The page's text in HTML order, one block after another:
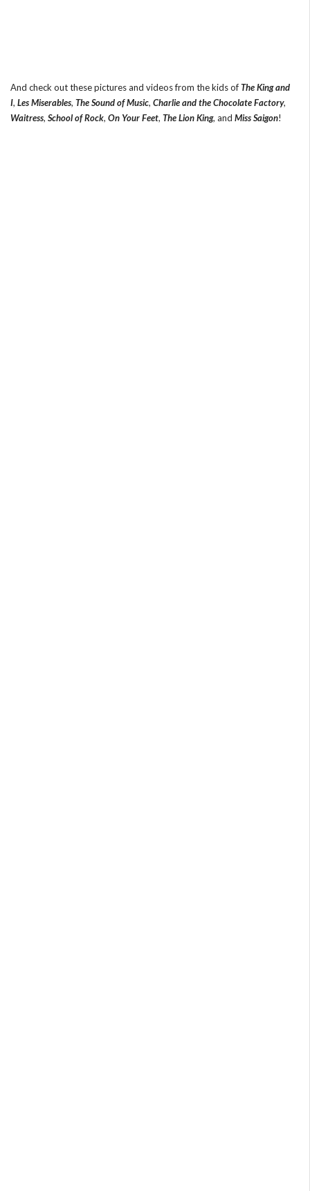
And check out these pictures and videos from the kids ofThe King and
I, Les Miserables, The Sound of Music, Charlie and the Chocolate Factory,
Waitress, School of Rock, On Your Feet, The Lion King, and Miss Saigon!